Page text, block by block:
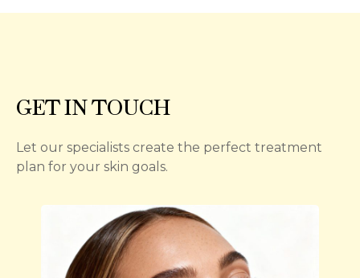
GET IN TOUCH
Let our specialists create the perfect treatment
plan for your skin goals.